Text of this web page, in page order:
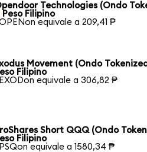
Technologies (Ondo
Peso Filipino
OPENon equivale a 209,41 ₱
Movement (Ondo
Filipino
EXODon equivale a 306,82 ₱
Short QQQ (Ondo
Filipino
PSQon equivale a 1580,34 ₱